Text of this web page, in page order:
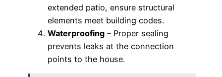
extended patio, ensure structural
elements meet building codes.
Waterproofing – Proper sealing
prevents leaks at the connection
points to the house.